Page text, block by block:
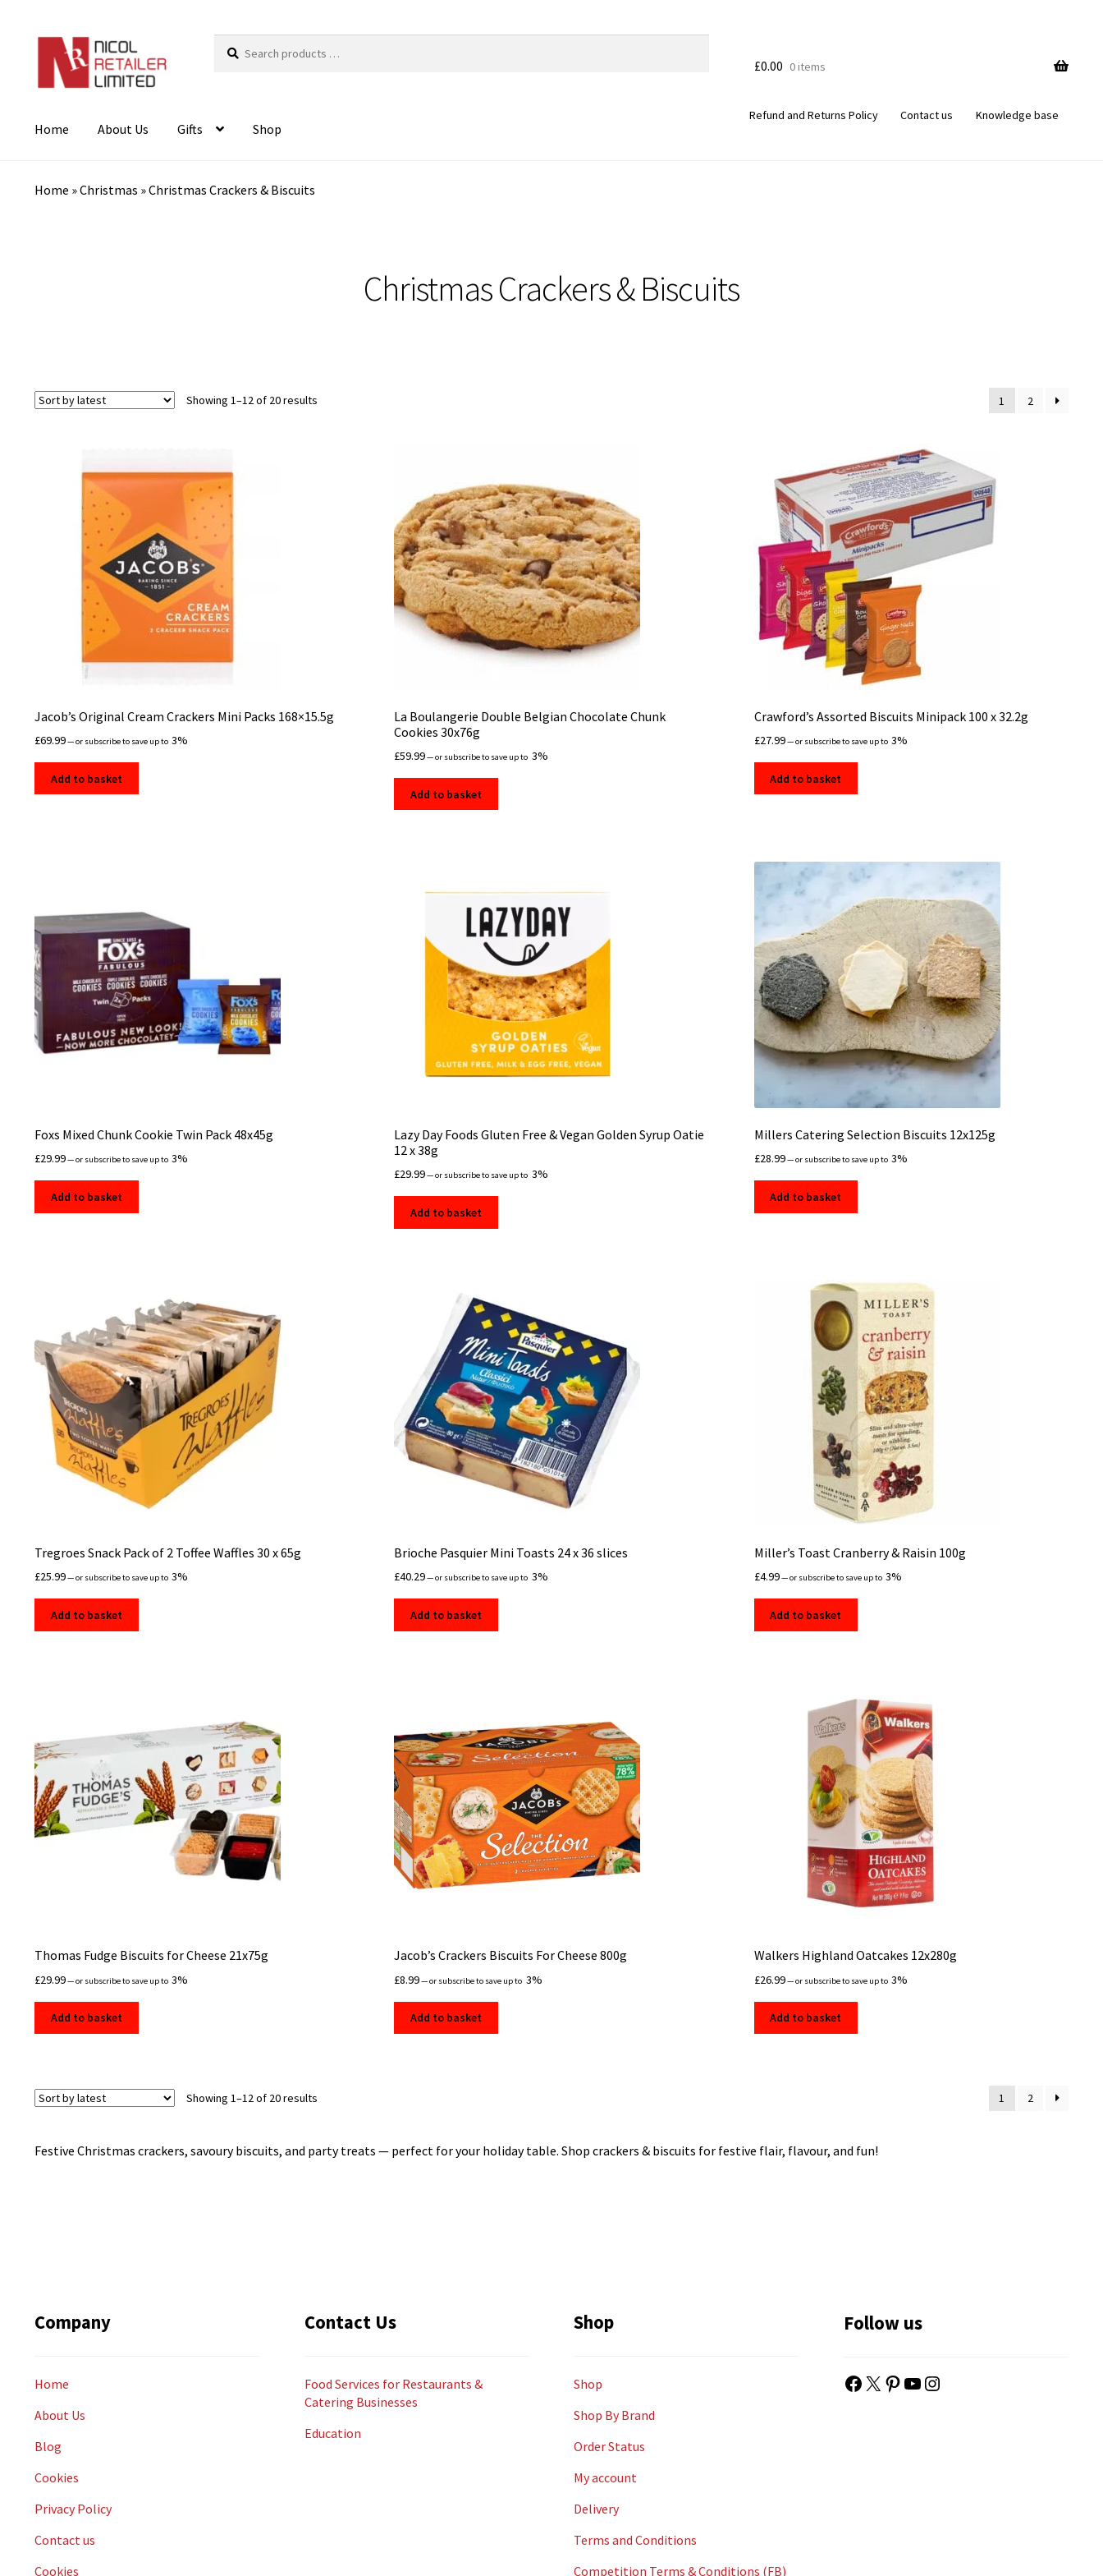
products
£0.00 0 items
Home About Us Gifts Shop
Refund and Returns Policy Contact us Knowledge base
Home »Christmas »Christmas Crackers & Biscuits
Christmas Crackers & Biscuits
Showing 1–12 of 20 resultsSorted
1 2
Jacob’s Original Cream Crackers Mini Packs 168×15.5g
£69.99—or subscribe to save up to 3%
Add to basket
La Boulangerie Double Belgian Chocolate Chunk
Cookies 30x76g
£59.99—or subscribe to save up to 3%
Add to basket
Crawford’s Assorted Biscuits Minipack 100 x 32.2g
£27.99—or subscribe to save up to 3%
Add to basket
Foxs Mixed Chunk Cookie Twin Pack 48x45g
£29.99—or subscribe to save up to 3%
Add to basket
Lazy Day Foods Gluten Free & Vegan Golden Syrup Oatie
12 x 38g
£29.99—or subscribe to save up to 3%
Add to basket
Millers Catering Selection Biscuits 12x125g
£28.99—or subscribe to save up to 3%
Add to basket
Tregroes Snack Pack of 2 Toffee Waffles 30 x 65g
£25.99—or subscribe to save up to 3%
Add to basket
Brioche Pasquier Mini Toasts 24 x 36 slices
£40.29—or subscribe to save up to 3%
Add to basket
Miller’s Toast Cranberry & Raisin 100g
£4.99—or subscribe to save up to 3%
Add to basket
Thomas Fudge Biscuits for Cheese 21x75g
£29.99—or subscribe to save up to 3%
Add to basket
Jacob’s Crackers Biscuits For Cheese 800g
£8.99—or subscribe to save up to 3%
Add to basket
Walkers Highland Oatcakes 12x280g
£26.99—or subscribe to save up to 3%
Add to basket
Showing 1–12 of 20 resultsSorted
1 2
Festive Christmas crackers, savoury biscuits, and party treats — perfect for your holiday table. Shop crackers & biscuits for festive flair, flavour, and fun!
Company
Home
About Us
Blog
Cookies
Privacy Policy
Contact us
Cookies
Contact Us
Food Services for Restaurants &
Catering Businesses
Education
Shop
Shop
Shop By Brand
Order Status
My account
Delivery
Terms and Conditions
Competition Terms & Conditions (FB)
Follow us
Facebook
X Pinterest
YouTube
Instagram